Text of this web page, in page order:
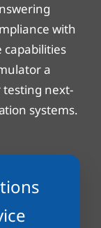
with
capabilities
a
testing next-
systems.